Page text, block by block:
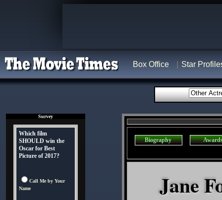
Box Office Star
Survey
Which film
SHOULD win the
Oscar for Best
Picture of 2017?
Call Me by Your
Name
Biography
Jane